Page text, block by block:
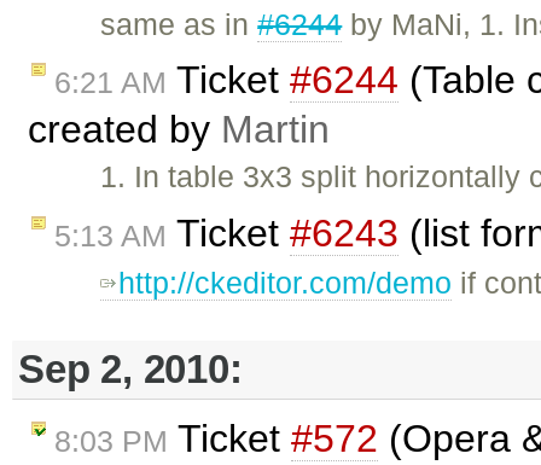
same as in#6244by MaNi, 1.
6:21 AM Ticket #6244 (Table
created by Martin
1. In table 3x3 split
5:13 AM Ticket #6243 (list
http://ckeditor.com/demo if
Sep 2, 2010:
8:03 PM Ticket #572 (Opera